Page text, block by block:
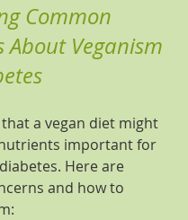
Common
About Veganism
a vegan diet might
important for
Here are
and how to